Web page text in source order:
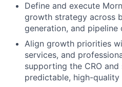
Define and execute
growth strategy across
generation, and pipeline
Align growth priorities
services, and
supporting the CRO
predictable, high-quality